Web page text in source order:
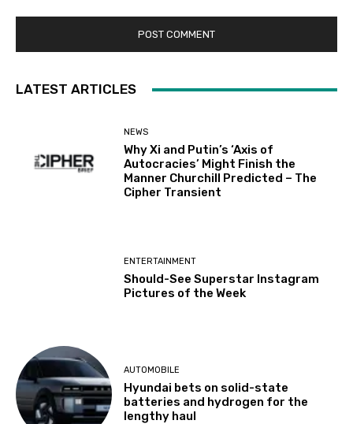
LATEST ARTICLES
NEWS
Why Xi and Putin’s ‘Axis of
Autocracies’ Might Finish the
Manner Churchill Predicted – The
Cipher Transient
ENTERTAINMENT
Should-See Superstar Instagram
Pictures of the Week
AUTOMOBILE
Hyundai bets on solid-state
batteries and hydrogen for the
lengthy haul